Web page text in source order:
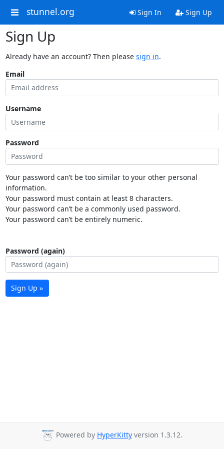
stunnel.org Sign In Sign Up
Sign Up
Already have an account? Then please sign in.
Email
Username
Password
Your password can’t be too similar to your other personal
information.
Your password must contain at least 8 characters.
Your password can’t be a commonly used password.
Your password can’t be entirely numeric.
Password (again)
Sign Up »
Powered by HyperKitty version 1.3.12.